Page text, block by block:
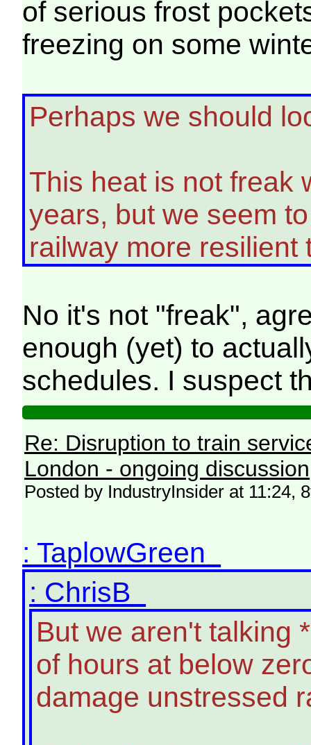
of serious frost
freezing on some
Perhaps we should
This heat is not freak
years, but we seem
railway more resilient
No it's not "freak",
enough (yet) to
schedules. I suspect
Re: Disruption to train
London - ongoing discussion
Posted by IndustryInsider at 11:24,
: TaplowGreen
: ChrisB
But we aren't talking
of hours at below
damage unstressed